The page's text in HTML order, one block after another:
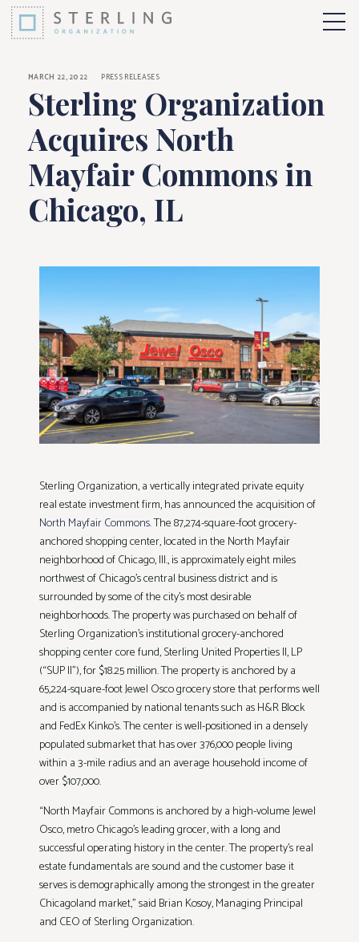
Skip to Content
Sterling
MARCH 22, 2022 PRESS RELEASES
Sterling Organization
Acquires North
Mayfair Commons in
Chicago, IL
Sterling Organization, a vertically integrated private equity
real estate investment firm, has announced the acquisition of
North Mayfair Commons. The 87,274-square-foot grocery-
anchored shopping center, located in the North Mayfair
neighborhood of Chicago, Ill., is approximately eight miles
northwest of Chicago’s central business district and is
surrounded by some of the city’s most desirable
neighborhoods. The property was purchased on behalf of
Sterling Organization’s institutional grocery-anchored
shopping center core fund, Sterling United Properties II, LP
(“SUP II”), for $18.25 million. The property is anchored by a
65,224-square-foot Jewel Osco grocery store that performs well
and is accompanied by national tenants such as H&R Block
and FedEx Kinko’s. The center is well-positioned in a densely
populated submarket that has over 376,000 people living
within a 3-mile radius and an average household income of
over $107,000.
“North Mayfair Commons is anchored by a high-volume Jewel
Osco, metro Chicago’s leading grocer, with a long and
successful operating history in the center. The property’s real
estate fundamentals are sound and the customer base it
serves is demographically among the strongest in the greater
Chicagoland market,” said Brian Kosoy, Managing Principal
and CEO of Sterling Organization.